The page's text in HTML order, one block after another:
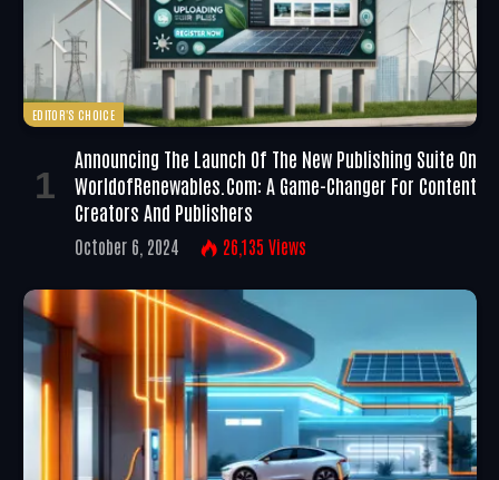
EDITOR'S CHOICE
Announcing The Launch Of The New Publishing Suite On
WorldofRenewables.com: A Game-Changer For Content
Creators And Publishers
October 6, 2024 26,135 Views